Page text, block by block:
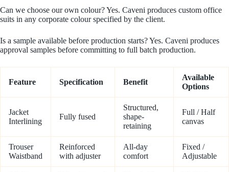
Can we choose our own colour? Yes. Caveni produces custom office
suits in any corporate colour specified by the client.
Is a sample available before production starts? Yes. Caveni produces
approval samples before committing to full batch production.
Feature Specification Benefit
Available
Options
Jacket
Interlining
Fully fused
Structured,
shape-
retaining
Full / Half
canvas
Trouser
Waistband
Reinforced
with adjuster
All-day
comfort
Fixed /
Adjustable